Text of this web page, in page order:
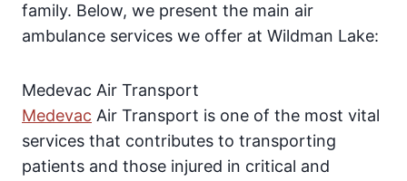
family. Below, we present the main air
ambulance services we offer at Wildman Lake:
Medevac Air Transport
Medevac Air Transport is one of the most vital
services that contributes to transporting
patients and those injured in critical and